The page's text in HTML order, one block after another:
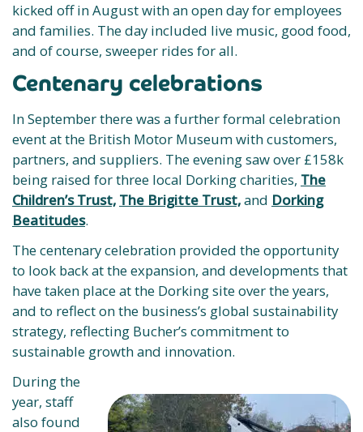
kicked off in August with an open day for employees
and families. The day included live music, good food,
and of course, sweeper rides for all.
Centenary celebrations
In September there was a further formal celebration
event at the British Motor Museum with customers,
partners, and suppliers. The evening saw over £158k
being raised for three local Dorking charities, The
Children’s Trust, The Brigitte Trust,and Dorking
Beatitudes.
The centenary celebration provided the opportunity
to look back at the expansion, and developments that
have taken place at the Dorking site over the years,
and to reflect on the business’s global sustainability
strategy, reflecting Bucher’s commitment to
sustainable growth and innovation.
During the
year, staff
also found